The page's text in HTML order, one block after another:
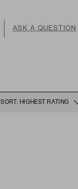
ASK A QUESTION
SORT: HIGHEST RATING